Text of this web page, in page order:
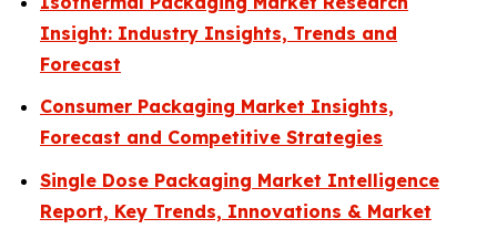
Insight: Industry Insights, Trends and
Forecast
Consumer Packaging Market Insights,
Forecast and Competitive Strategies
Single Dose Packaging Market Intelligence
Report, Key Trends, Innovations & Market